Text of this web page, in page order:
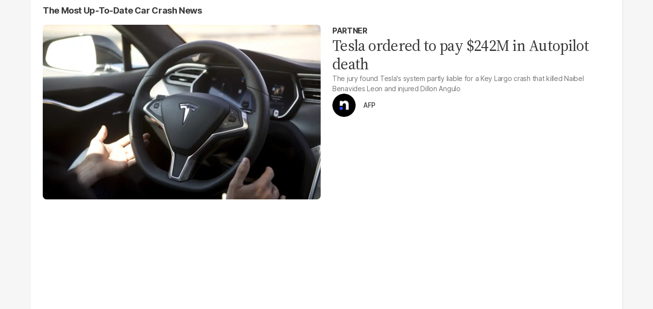
The Most Up-To-Date Car Crash News
PARTNER
Tesla ordered to pay $242M in Autopilot
death
The jury found Tesla's system partly liable for a Key Largo crash that killed Naibel
Benavides Leon and injured Dillon Angulo
AFP